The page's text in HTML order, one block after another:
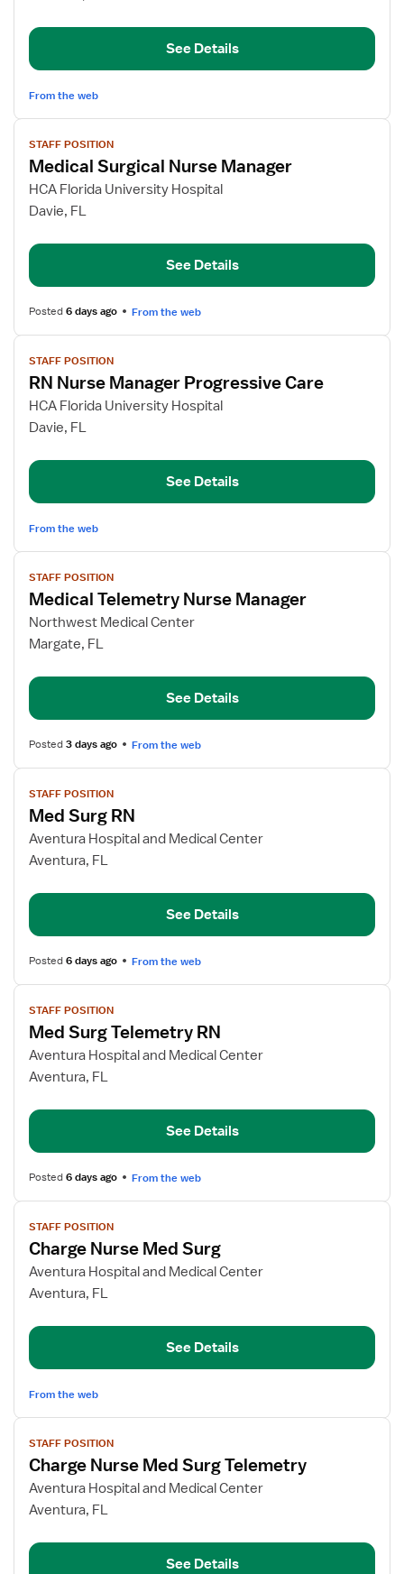
See Details
From the web
View
job
details
for
Medical
Nurse
STAFF POSITION
Medical Surgical Nurse Manager
HCA Florida University Hospital
Davie, FL
See Details
Posted6 days ago From the web
View
job
details
for
RN
Manager
Care
STAFF POSITION
RN Nurse Manager Progressive Care
HCA Florida University Hospital
Davie, FL
See Details
From the web
View
job
details
for
Medical
Nurse
STAFF POSITION
Medical Telemetry Nurse Manager
Northwest Medical Center
Margate, FL
See Details
Posted3 days ago From the web
View
job
details
for
Med
RN
STAFF POSITION
Med Surg RN
Aventura Hospital and Medical Center
Aventura, FL
See Details
Posted6 days ago From the web
View
job
details
for
Med
Telemetry
STAFF POSITION
Med Surg Telemetry RN
Aventura Hospital and Medical Center
Aventura, FL
See Details
Posted6 days ago From the web
View
job
details
for
Charge
Med
STAFF POSITION
Charge Nurse Med Surg
Aventura Hospital and Medical Center
Aventura, FL
See Details
From the web
View
job
details
for
Charge
Med
STAFF POSITION
Charge Nurse Med Surg Telemetry
Aventura Hospital and Medical Center
Aventura, FL
See Details